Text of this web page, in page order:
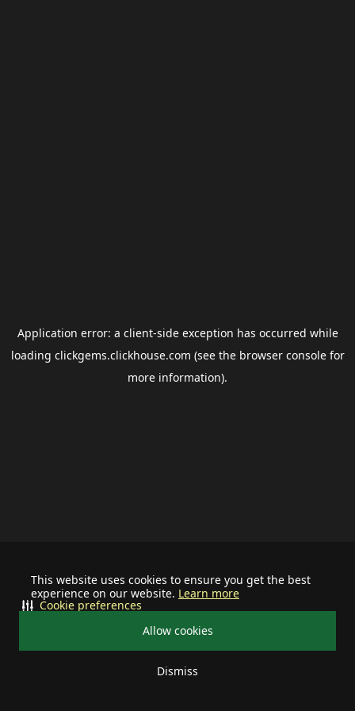
This website uses cookies to ensure you get the best
experience on our website. Learn more
Allow cookies
Dismiss
Cookie preferences
Application error: a client-side exception has occurred while
loading clickgems.clickhouse.com (see the browser consolefor
more information).